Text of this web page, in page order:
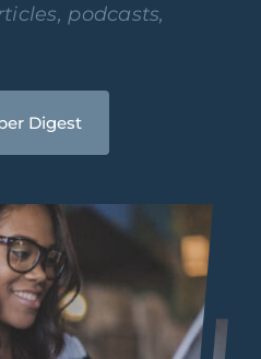
podcasts,
Digest